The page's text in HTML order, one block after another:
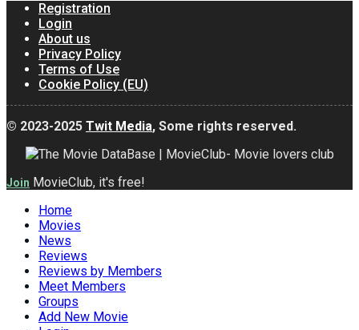
Registration
Login
About us
Privacy Policy
Terms of Use
Cookie Policy (EU)
© 2023-2025 Twit Media, Some rights reserved.
Join MovieClub, it's free!
Home
Movies
News
Reviews
Reviews by Members
Meet Members
Groups
Add New Movie